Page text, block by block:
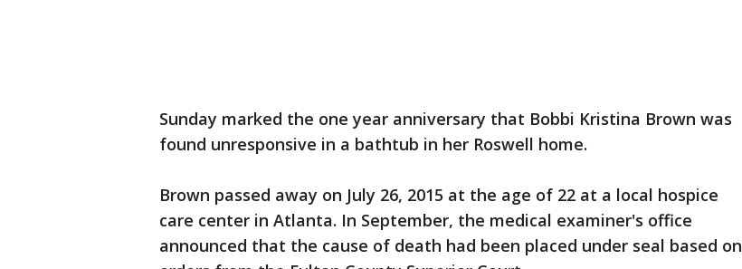
Sunday marked the one year anniversary that Bobbi Kristina Brown was
found unresponsive in a bathtub in her Roswell home.
Brown passed away on July 26, 2015 at the age of 22 at a local hospice
care center in Atlanta. In September, the medical examiner's office
announced that the cause of death had been placed under seal based on